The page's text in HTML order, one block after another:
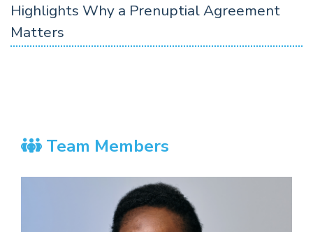
Highlights Why a Prenuptial Agreement
Matters
Team Members